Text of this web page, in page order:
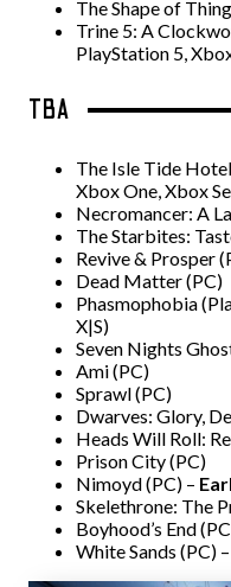
The Shape of
Trine 5: A
PlayStation 5,
TBA
The Isle Tide
Xbox One, Xbox
Necromancer: A
The Starbites:
Revive & Prosper
Dead Matter (PC)
Phasmophobia
X|S)
Seven Nights
Ami (PC)
Sprawl (PC)
Dwarves: Glory,
Heads Will Roll:
Prison City (PC)
Nimoyd (PC) –
Skelethrone: The
Boyhood’s End
White Sands (PC) –